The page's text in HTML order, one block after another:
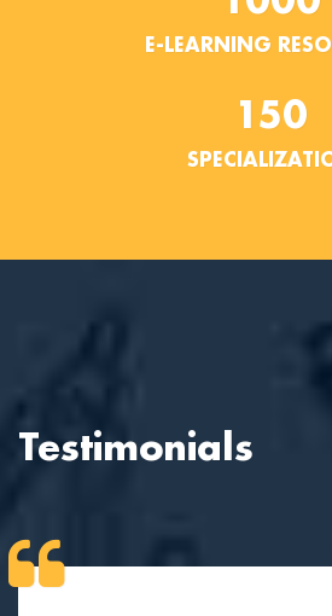
E-LEARNING
150
Testimonials